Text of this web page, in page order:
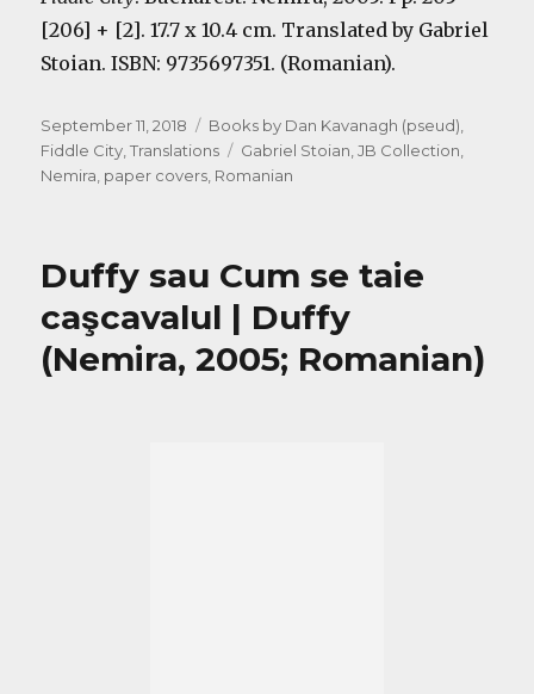
[206] + [2]. 17.7 x 10.4 cm. Translated by Gabriel
Stoian. ISBN: 9735697351. (Romanian).
Posted
on
September 11, 2018 Categories
Books by Dan Kavanagh (pseud),
Fiddle City,Translations Tags
Gabriel Stoian,JB Collection,
Nemira, paper covers, Romanian
Duffy sau Cum se taie
caşcavalul | Duffy
(Nemira, 2005; Romanian)